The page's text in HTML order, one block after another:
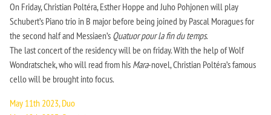
On Friday, Christian Poltéra, Esther Hoppe and Juho Pohjonen will play
Schubert’s Piano trio in B major before being joined by Pascal Moragues for
the second half and Messiaen’s Quatuor pour la fin du temps.
The last concert of the residency will be on friday. With the help of Wolf
Wondratschek, who will read from his Mara-novel, Christian Poltéra’s famous
cello will be brought into focus.
May 11th 2023, Duo